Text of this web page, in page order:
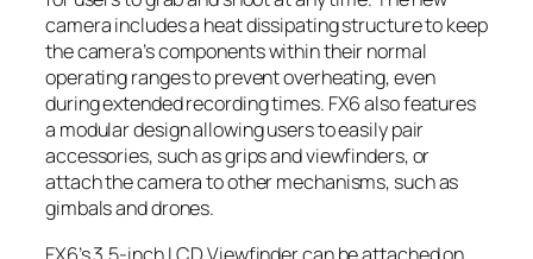
camera includes a heat dissipating structure to keep
the camera’s components within their normal
operating ranges to prevent overheating, even
during extended recording times. FX6 also features
a modular design allowing users to easily pair
accessories, such as grips and viewfinders, or
attach the camera to other mechanisms, such as
gimbals and drones.